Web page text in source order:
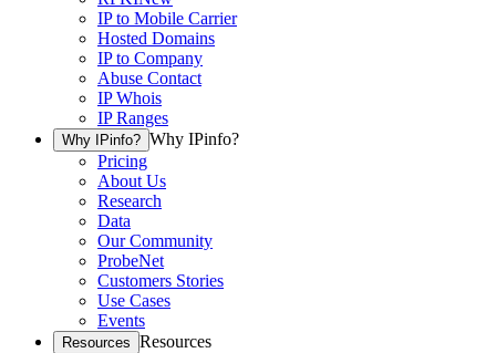
IP to Mobile Carrier
Hosted Domains
IP to Company
Abuse Contact
IP Whois
IP Ranges
Why IPinfo? Why IPinfo?
Pricing
About Us
Research
Data
Our Community
ProbeNet
Customers Stories
Use Cases
Events
Resources Resources